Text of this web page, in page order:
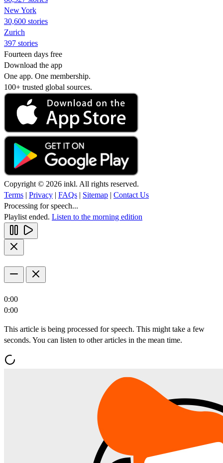
New York
30,600 stories
Zurich
397 stories
Fourteen days free
Download the app
One app. One membership.
100+ trusted global sources.
Copyright © 2026 inkl. All rights reserved.
Terms | Privacy | FAQs | Sitemap | Contact Us
Processing for speech...
Playlist ended. Listen to the morning edition
0:00
0:00
This article is being processed for speech. This might take a few
seconds. You can listen to other articles in the mean time.